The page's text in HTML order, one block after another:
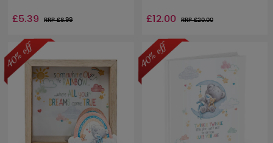
£5.39 RRP £8.99 £12.00 RRP £20.00